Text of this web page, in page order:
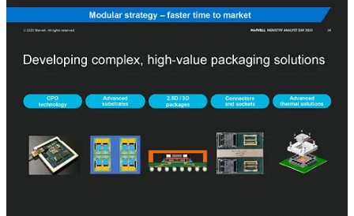
chiplets are generally planned have very little IO and focus moreso
on the compute ASIC and low area die-to-die connections. 5nm
chiplets will be used for SerDes and connectivity. Marvell is paying
advanced packaging.
Advanced Packaging Part 1 – Pad Limited Designs, Breakdown Of
Economic Semiconductor Scaling, Heterogeneous Compute, and
Chiplets